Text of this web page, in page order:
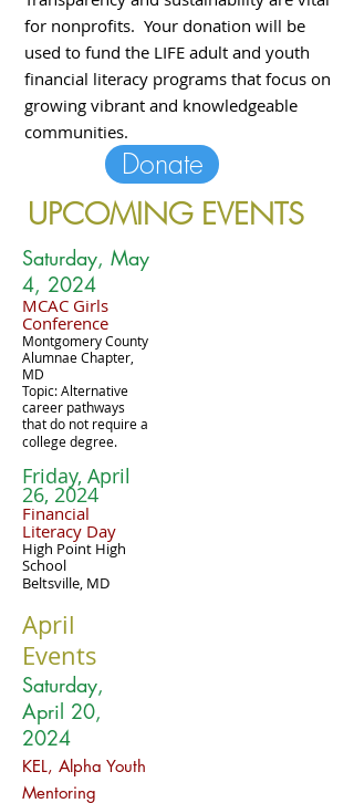
for nonprofits. Your donation will be
used to fund the LIFE adult and youth
financial literacy programs that focus on
growing vibrant and knowledgeable
communities.
Donate
UPCOMING EVENTS
Saturday, May
4, 2024
MCAC Girls
Conference
Montgomery County
Alumnae Chapter,
MD
Topic: Alternative
career pathways
that do not require a
college degree.
Friday, April
26, 2024
Financial
Literacy Day
High Point High
School
Beltsville, MD
April
Events
Saturday,
April 20,
2024
KEL, Alpha Youth
Mentoring